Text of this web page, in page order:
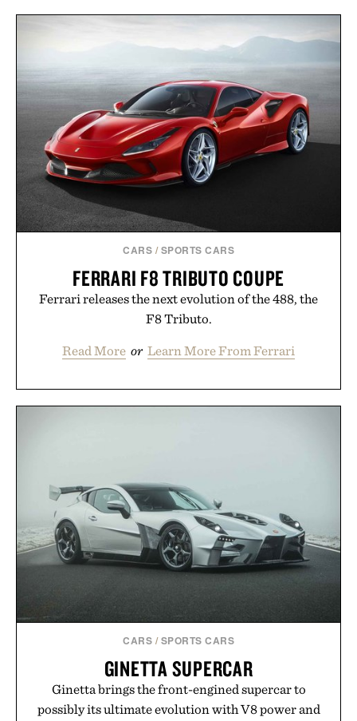
CARS / SPORTS CARS
FERRARI F8 TRIBUTO COUPE
Ferrari releases the next evolution of the 488, the
F8 Tributo.
Read More or Learn More From Ferrari
CARS / SPORTS CARS
GINETTA SUPERCAR
Ginetta brings the front-engined supercar to
possibly its ultimate evolution with V8 power and